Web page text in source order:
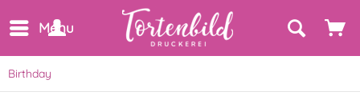
Menu
Birthday